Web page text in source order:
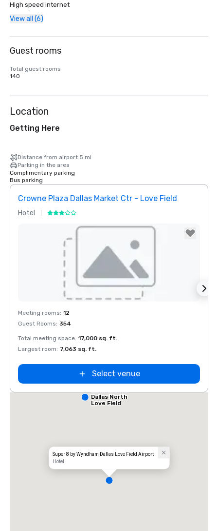
High speed internet
View all (6)
Guest rooms
Total guest rooms
140
Location
Getting Here
Distance from airport 5 mi
Parking in the area
Complimentary parking
Bus parking
Crowne Plaza Dallas Market Ctr - Love Field
Hotel
Removed from favorites
Meeting rooms: 12
Guest Rooms: 354
Total meeting space: 17,000 sq. ft.
Largest room: 7,063 sq. ft.
Select venue
Super 8 by Wyndham Dallas Love Field Airport
Hotel
Dallas North
Love Field
Airport